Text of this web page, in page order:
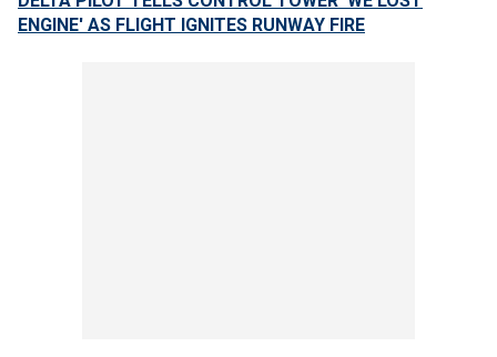
ENGINE' AS FLIGHT IGNITES RUNWAY FIRE